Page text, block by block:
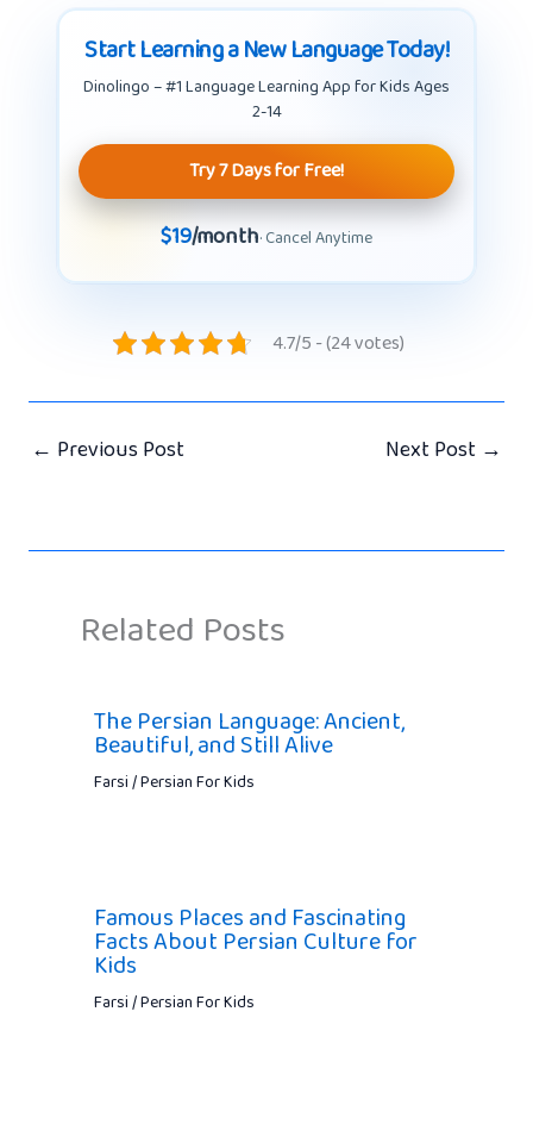
Start Learning a New Language Today!
Dinolingo – #1 Language Learning App for Kids Ages
2-14
Try 7 Days for Free!
$19/month· Cancel Anytime
4.7/5 - (24 votes)
← Previous Post Next Post →
Related Posts
The Persian Language: Ancient,
Beautiful, and Still Alive
Farsi / Persian For Kids
Famous Places and Fascinating
Facts About Persian Culture for
Kids
Farsi / Persian For Kids